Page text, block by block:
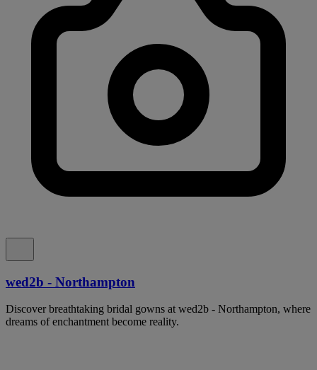
wed2b - Northampton
Discover breathtaking bridal gowns at wed2b - Northampton, where
dreams of enchantment become reality.